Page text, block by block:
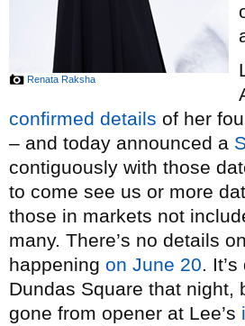
Renata Raksha
confirmed details of her
– and today announced a
contiguously with those
to come see us or more
those in markets not
many. There’s no details
happening on June 20.
Dundas Square that night,
gone from opener at Lee’s